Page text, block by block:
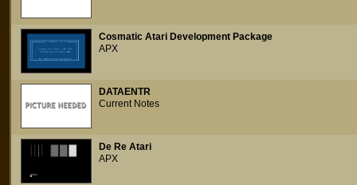
Cosmatic Atari Development Package
APX
DATAENTR
Current Notes
De Re Atari
APX